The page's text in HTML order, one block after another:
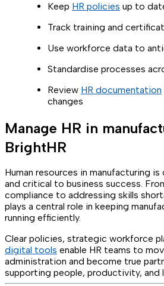
Keep HR policies up to
Track training and
Use workforce data to
Standardise processes
Review HR documentation
changes
Manage HR in
BrightHR
Human resources in manufacturing
and critical to business success.
compliance to addressing skills
plays a central role in keeping
running efficiently.
Clear policies, strategic workforce
digital tools enable HR teams to
administration and become true
supporting people, productivity,